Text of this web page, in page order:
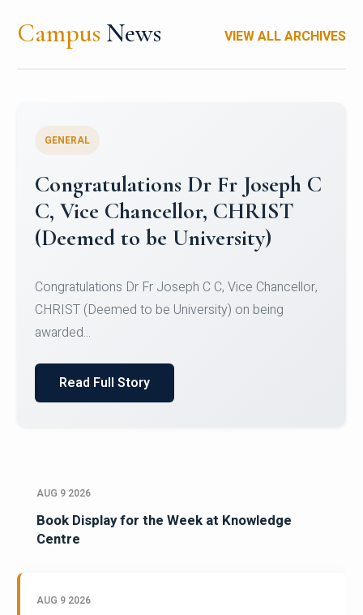
Campus News VIEW ALL ARCHIVES
Congratulations to Christ
University Mens Hockey Team
Team for Securing Runner-up position in the 5-A-
SID...
Read Full Story
AUG 9 2026
Book Display for the Week at Knowledge
Centre
AUG 9 2026